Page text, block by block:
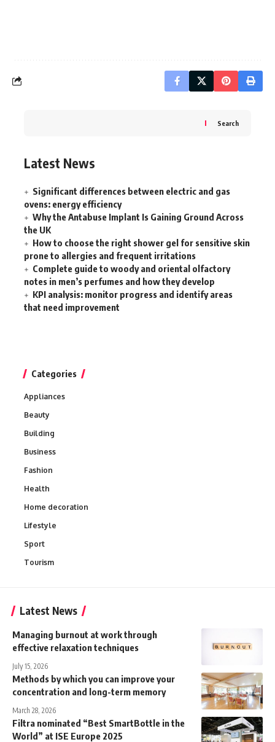
Search
Latest News
Significant differences between electric and gas
ovens: energy efficiency
Why the Antabuse Implant Is Gaining Ground Across
the UK
How to choose the right shower gel for sensitive skin
prone to allergies and frequent irritations
Complete guide to woody and oriental olfactory
notes in men’s perfumes and how they develop
KPI analysis: monitor progress and identify areas
that need improvement
Categories
Appliances
Beauty
Building
Business
Fashion
Health
Home decoration
Lifestyle
Sport
Tourism
Latest News
Managing burnout at work through
effective relaxation techniques
July 15, 2026
Methods by which you can improve your
concentration and long-term memory
March 28, 2026
Filtra nominated “Best SmartBottle in the
World” at ISE Europe 2025